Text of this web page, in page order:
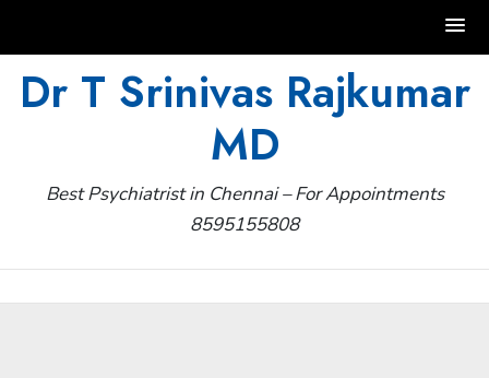
Dr T Srinivas Rajkumar
MD
Best Psychiatrist in Chennai – For Appointments
8595155808